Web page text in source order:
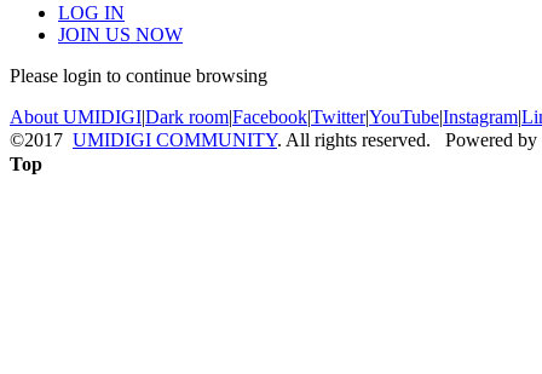
LOG IN
JOIN US NOW
Please login to continue browsing
About UMIDIGI|Dark room|Facebook|Twitter|YouTube|Instagram|
©2017 UMIDIGI COMMUNITY. All rights reserved. Powered by
Top